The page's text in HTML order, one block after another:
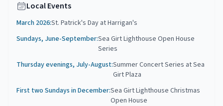
Local Events
March 2026:St. Patrick's Day at Harrigan's
Sundays, June-September:Sea Girt Lighthouse Open House
Series
Thursday evenings, July-August:Summer Concert Series at Sea
Girt Plaza
First two Sundays in December:Sea Girt Lighthouse Christmas
Open House